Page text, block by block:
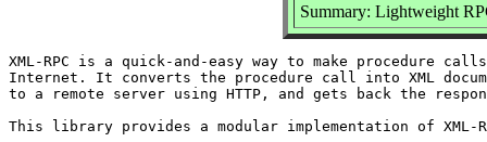
Summary: Lightweight
XML-RPC is a quick-and-easy way to make procedure
Internet. It converts the procedure call into XML
to a remote server using HTTP, and gets back the